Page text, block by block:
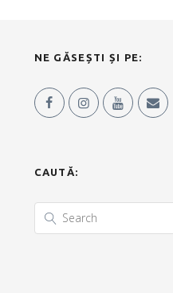
NE GĂSEȘTI ȘI PE:
CAUTĂ: